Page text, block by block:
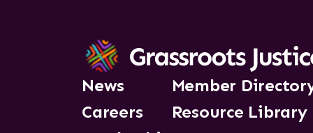
News
Careers
Member
Resource Library